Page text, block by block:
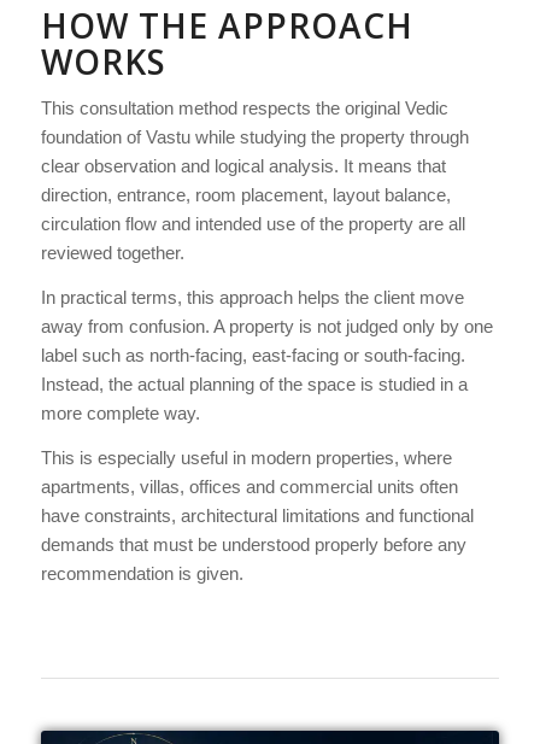
HOW THE APPROACH
WORKS
This consultation method respects the original Vedic
foundation of Vastu while studying the property through
clear observation and logical analysis. It means that
direction, entrance, room placement, layout balance,
circulation flow and intended use of the property are all
reviewed together.
In practical terms, this approach helps the client move
away from confusion. A property is not judged only by one
label such as north-facing, east-facing or south-facing.
Instead, the actual planning of the space is studied in a
more complete way.
This is especially useful in modern properties, where
apartments, villas, offices and commercial units often
have constraints, architectural limitations and functional
demands that must be understood properly before any
recommendation is given.